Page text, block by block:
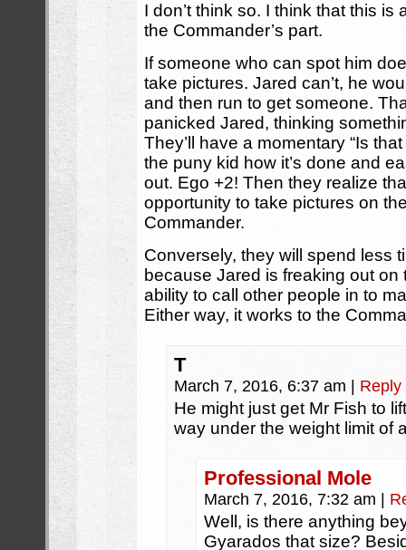
I don’t think so. I think that this
the Commander’s part.
If someone who can spot him
take pictures. Jared can’t, he
and then run to get someone.
panicked Jared, thinking
They’ll have a momentary “Is
the puny kid how it’s done and
out. Ego +2! Then they realize
opportunity to take pictures on
Commander.
Conversely, they will spend less
because Jared is freaking out
ability to call other people in to
Either way, it works to the
T
March 7, 2016, 6:37 am Reply
He might just get Mr Fish to
way under the weight limit of
Professional Mole
March 7, 2016, 7:32 am
Well, is there anything
Gyarados that size?